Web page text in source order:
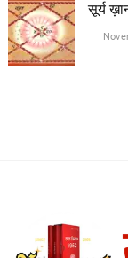
सूर्य